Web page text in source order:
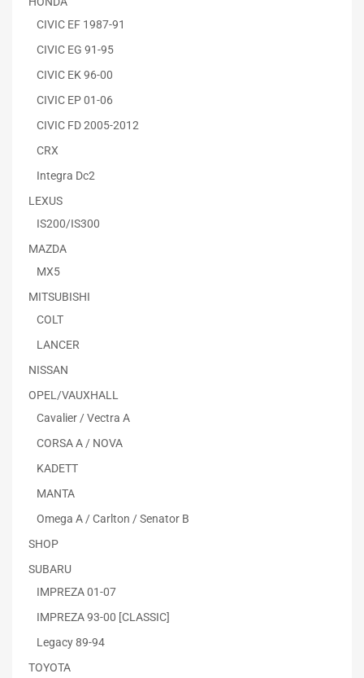
CIVIC EF 1987-91
CIVIC EG 91-95
CIVIC EK 96-00
CIVIC EP 01-06
CIVIC FD 2005-2012
CRX
Integra Dc2
LEXUS
IS200/IS300
MAZDA
MX5
MITSUBISHI
COLT
LANCER
NISSAN
OPEL/VAUXHALL
Cavalier / Vectra A
CORSA A / NOVA
KADETT
MANTA
Omega A / Carlton / Senator B
SHOP
SUBARU
IMPREZA 01-07
IMPREZA 93-00 [CLASSIC]
Legacy 89-94
TOYOTA